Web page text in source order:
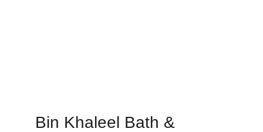
Bin Khaleel Bath &